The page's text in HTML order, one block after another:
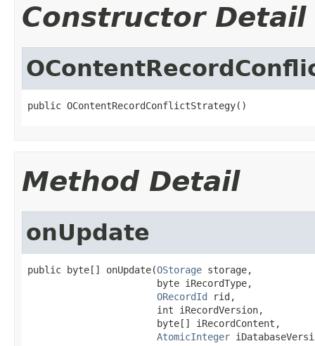
Constructor Detail
public OContentRecordConflictStrategy()
Method Detail
onUpdate
public byte[] onUpdate(OStorage storage,
                       byte iRecordType,
ORecordId rid,
                       int iRecordVersion,
                       byte[] iRecordContent,
AtomicInteger